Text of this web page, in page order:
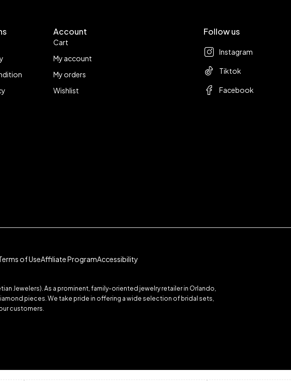
Account
Cart
My account
My orders
Wishlist
Follow us
Instagram
Tiktok
Facebook
of UseAffiliate ProgramAccessibility
Jewelers). As a prominent, family-oriented jewelry retailer in Orlando,
pieces. We take pride in offering a wide selection of bridal sets,
customers.